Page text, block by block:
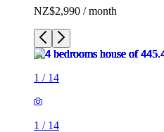
NZ$2,990 / month
1 / 14
1 / 14